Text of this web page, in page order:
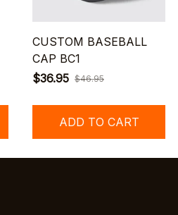
CUSTOM BASEBALL
CAP BC1
$36.95 $46.95
ADD TO CART